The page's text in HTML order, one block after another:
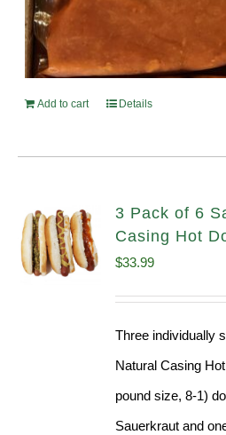
Add to cart Details
3 Pack of 6
Casing Hot
$33.99
Three individually
Natural Casing
pound size, 8-1)
Sauerkraut and